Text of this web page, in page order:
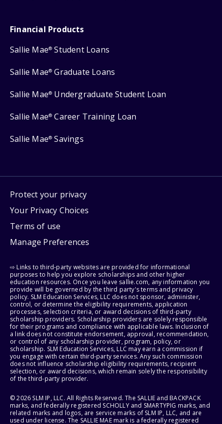
Financial Products
Sallie Mae® Student Loans
Sallie Mae® Graduate Loans
Sallie Mae® Undergraduate Student Loan
Sallie Mae® Career Training Loan
Sallie Mae® Savings
Protect your privacy
Your Privacy Choices
Terms of use
Manage Preferences
⇨ Links to third-party websites are provided for informational
purposes to help you explore scholarships and other higher
education resources. Once you leave sallie.com, any information you
provide will be governed by the third party's terms and privacy
policy. SLM Education Services, LLC does not sponsor, administer,
control, or determine the eligibility requirements, application
processes, selection criteria, or award decisions of third-party
scholarship providers. Scholarship providers are solely responsible
for their programs and compliance with applicable laws. Inclusion of
a link does not constitute endorsement, approval, recommendation,
or control of any scholarship provider, program, policy, or
scholarship. SLM Education Services, LLC may earn a commission if
you engage with certain third-party services. Any such commission
does not influence scholarship eligibility requirements, recipient
selection, or award decisions, which remain solely the responsibility
of the third-party provider.
© 2026 SLM IP, LLC. All Rights Reserved. The SALLIE and BACKPACK
marks, and federally registered SCHOLLY and SMARTYPIG marks, and
related marks and logos, are service marks of SLM IP, LLC, and are
used under license. The SALLIE MAE mark is a federally registered